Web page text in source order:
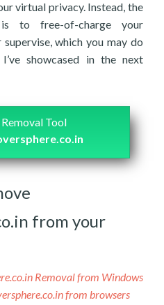
virtual privacy. Instead, the
is to free-of-charge your
which you may do
showcased in the next
Tool
from your
Removal from Windows
from browsers